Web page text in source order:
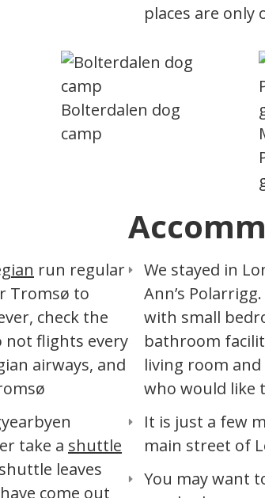
places are
Bolterdalen dog
camp
run regular
Tromsø to
check the
not flights every
airways, and
take a shuttle
leaves
come out
We stayed in
Ann’s
with small
bathroom
living room
who would like
It is just a few
main street of
You may want